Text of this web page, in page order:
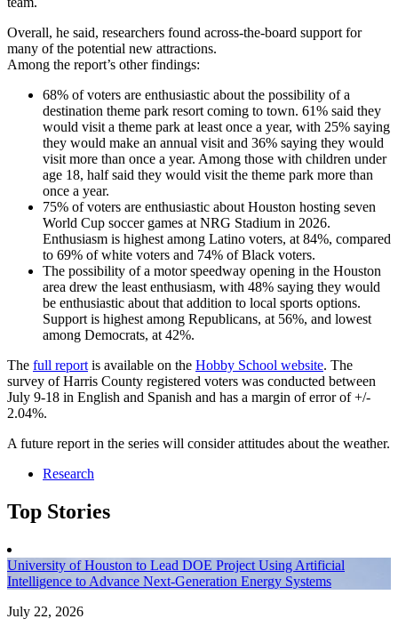
Overall, he said, researchers found across-the-board support for
many of the potential new attractions.
Among the report’s other findings:
68% of voters are enthusiastic about the possibility of a
destination theme park resort coming to town. 61% said they
would visit a theme park at least once a year, with 25% saying
they would make an annual visit and 36% saying they would
visit more than once a year. Among those with children under
age 18, half said they would visit the theme park more than
once a year.
75% of voters are enthusiastic about Houston hosting seven
World Cup soccer games at NRG Stadium in 2026.
Enthusiasm is highest among Latino voters, at 84%, compared
to 69% of white voters and 74% of Black voters.
The possibility of a motor speedway opening in the Houston
area drew the least enthusiasm, with 48% saying they would
be enthusiastic about that addition to local sports options.
Support is highest among Republicans, at 56%, and lowest
among Democrats, at 42%.
The full report is available on the Hobby School website. The
survey of Harris County registered voters was conducted between
July 9-18 in English and Spanish and has a margin of error of +/-
2.04%.
A future report in the series will consider attitudes about the weather.
Research
Top Stories
University of Houston to Lead DOE Project Using Artificial
Intelligence to Advance Next-Generation Energy Systems
July 22, 2026